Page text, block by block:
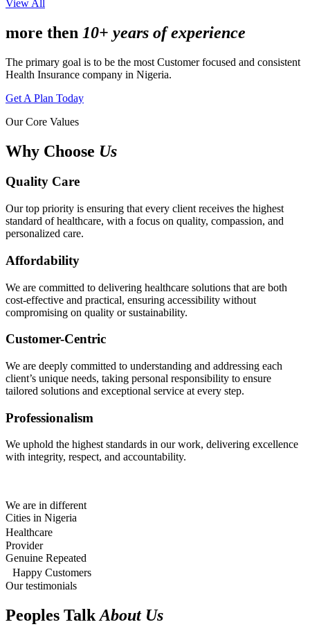
View All
more then 10+ years of experience
The primary goal is to be the most Customer focused and consistent
Health Insurance company in Nigeria.
Get A Plan Today
Our Core Values
Why Choose Us
Quality Care
Our top priority is ensuring that every client receives the highest
standard of healthcare, with a focus on quality, compassion, and
personalized care.
Affordability
We are committed to delivering healthcare solutions that are both
cost-effective and practical, ensuring accessibility without
compromising on quality or sustainability.
Customer-Centric
We are deeply committed to understanding and addressing each
client’s unique needs, taking personal responsibility to ensure
tailored solutions and exceptional service at every step.
Professionalism
We uphold the highest standards in our work, delivering excellence
with integrity, respect, and accountability.
We are in different
Cities in Nigeria
Healthcare
Provider
Genuine Repeated
Happy Customers
Our testimonials
Peoples TalkAbout Us